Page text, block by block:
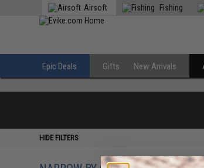
Airsoft Fishing
Epic Deals Gifts New Arrivals
HIDE FILTERS